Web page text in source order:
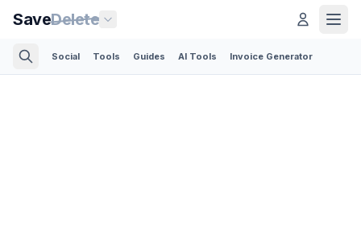
SaveDelete
Social Tools Guides AI Tools Invoice Generator